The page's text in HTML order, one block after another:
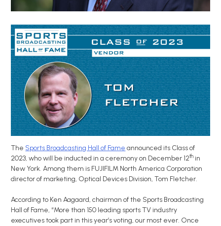
The Sports Broadcasting Hall of Fame announced its Class of
2023, who will be inducted in a ceremony on December 12th in
New York. Among them is FUJIFILM North America Corporation
director of marketing, Optical Devices Division, Tom Fletcher.
According to Ken Aagaard, chairman of the Sports Broadcasting
Hall of Fame, “More than 150 leading sports TV industry
executives took part in this year’s voting, our most ever. Once